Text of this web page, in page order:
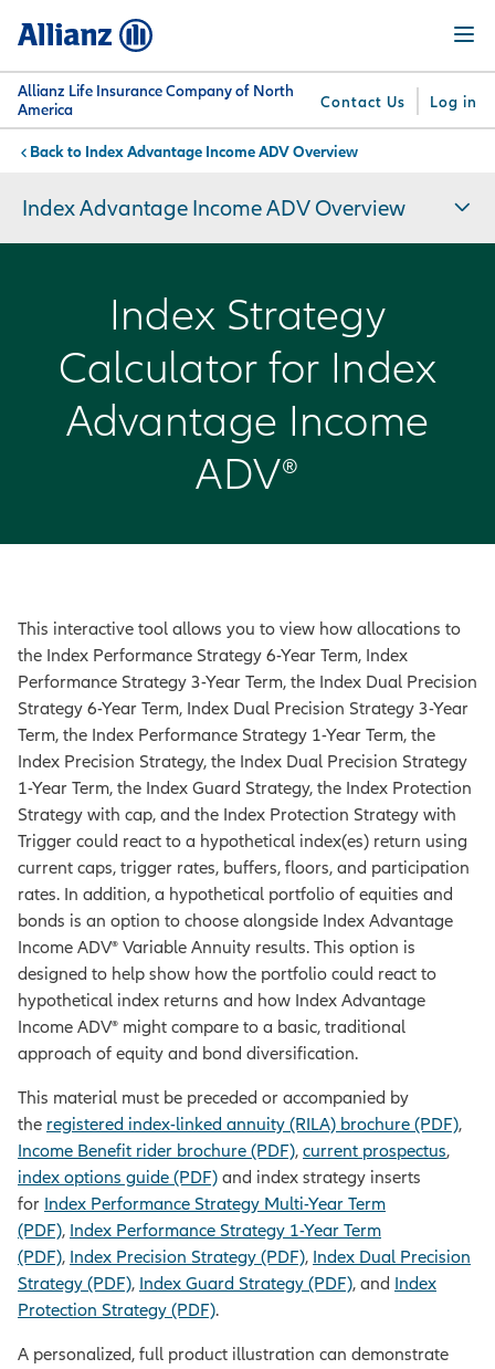
content
Allianz Life Insurance Company of North
America
Contact Us Log in
Allianz
We
Answers
Professionals
Menu
You are here:Index Advantage Income ADV Overview
Index Advantage Income ADV Overview
Index Strategy
Calculator for Index
Advantage Income
ADV®
This interactive tool allows you to view how allocations to
the Index Performance Strategy 6-Year Term, Index
Performance Strategy 3-Year Term, the Index Dual Precision
Strategy 6-Year Term, Index Dual Precision Strategy 3-Year
Term, the Index Performance Strategy 1-Year Term, the
Index Precision Strategy, the Index Dual Precision Strategy
1-Year Term, the Index Guard Strategy, the Index Protection
Strategy with cap, and the Index Protection Strategy with
Trigger could react to a hypothetical index(es) return using
current caps, trigger rates, buffers, floors, and participation
rates. In addition, a hypothetical portfolio of equities and
bonds is an option to choose alongside Index Advantage
Income ADV® Variable Annuity results. This option is
designed to help show how the portfolio could react to
hypothetical index returns and how Index Advantage
Income ADV® might compare to a basic, traditional
approach of equity and bond diversification.
This material must be preceded or accompanied by
the registered index-linked annuity (RILA) brochure (PDF),
Income Benefit rider brochure (PDF), current prospectus,
index options guide (PDF) and index strategy inserts
for Index Performance Strategy Multi-Year Term
(PDF), Index Performance Strategy 1-Year Term
(PDF), Index Precision Strategy (PDF), Index Dual Precision
Strategy (PDF), Index Guard Strategy (PDF), and Index
Protection Strategy (PDF).
A personalized, full product illustration can demonstrate